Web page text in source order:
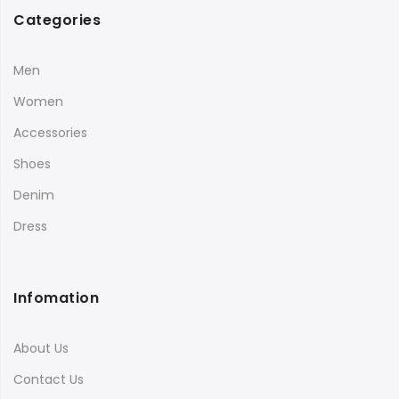
Categories
Men
Women
Accessories
Shoes
Denim
Dress
Infomation
About Us
Contact Us